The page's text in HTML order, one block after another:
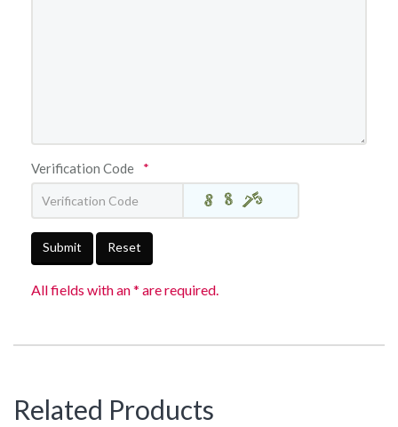
Verification Code *
Submit Reset
All fields with an * are required.
Related Products